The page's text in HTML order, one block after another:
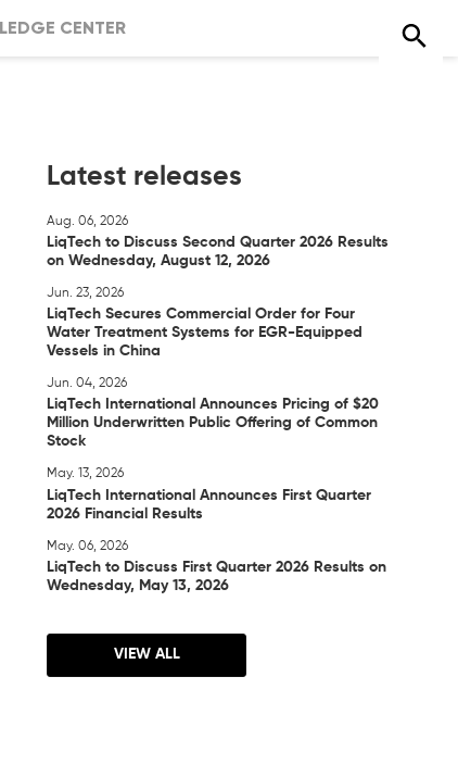
CENTER
Latest releases
Aug. 06, 2026
LiqTech to Discuss Second Quarter 2026 Results
on Wednesday, August 12, 2026
Jun. 23, 2026
LiqTech Secures Commercial Order for Four
Water Treatment Systems for EGR-Equipped
Vessels in China
Jun. 04, 2026
LiqTech International Announces Pricing of $20
Million Underwritten Public Offering of Common
Stock
May. 13, 2026
LiqTech International Announces First Quarter
2026 Financial Results
May. 06, 2026
LiqTech to Discuss First Quarter 2026 Results on
Wednesday, May 13, 2026
VIEW ALL